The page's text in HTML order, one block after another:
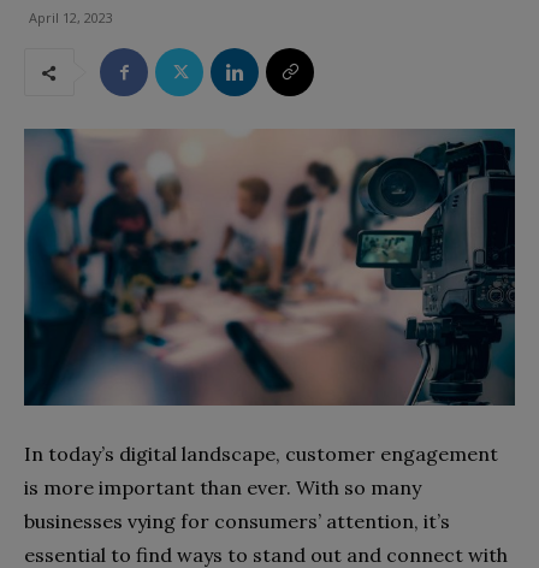
April 12, 2023
In today’s digital landscape, customer engagement
is more important than ever. With so many
businesses vying for consumers’ attention, it’s
essential to find ways to stand out and connect with